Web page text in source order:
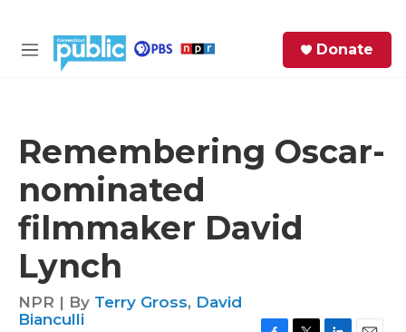
M
Donate
Remembering Oscar-
nominated
filmmaker David
Lynch
NPR | By Terry Gross, David
Bianculli